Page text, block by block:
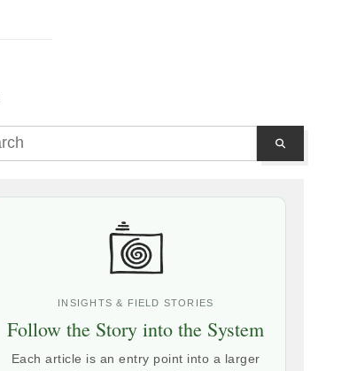
INSIGHTS & FIELD STORIES
Follow the Story into the System
Each article is an entry point into a larger